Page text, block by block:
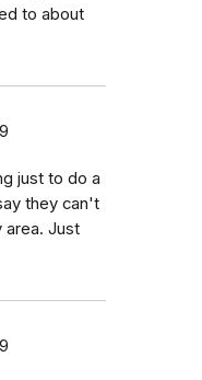
to about
just to do a
they can't
area. Just